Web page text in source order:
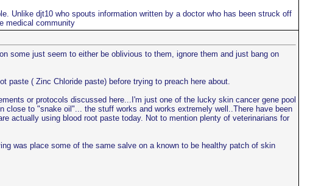
Unlike djt10 who spouts information written by a doctor who has been struck off
medical community
some just seem to either be oblivious to them, ignore them and just bang on
paste ( Zinc Chloride paste) before trying to preach here about.
or protocols discussed here...I'm just one of the lucky skin cancer gene pool
to "snake oil"... the stuff works and works extremely well..There have been
actually using blood root paste today. Not to mention plenty of veterinarians for
was place some of the same salve on a known to be healthy patch of skin